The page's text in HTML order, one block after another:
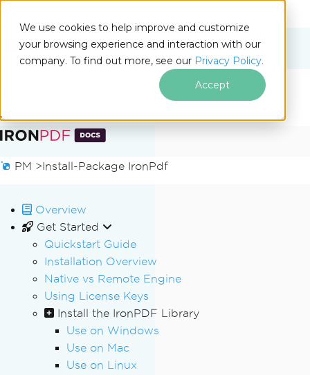
We use cookies to help improve and customize
your browsing experience and interaction with our
company. To find out more, see our Privacy Policy.
Accept
Skip to footer content
Docs
On This Page
PM >Install-Package IronPdf
Overview
Get Started
Quickstart Guide
Installation Overview
Native vs Remote Engine
Using License Keys
Install the IronPDF Library
Use on Windows
Use on Mac
Use on Linux